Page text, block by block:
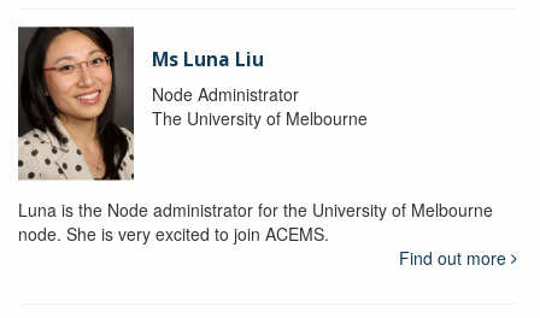
Ms Luna Liu
Node Administrator
The University of Melbourne
Luna is the Node administrator for the University of Melbourne
node. She is very excited to join ACEMS.
Find out more